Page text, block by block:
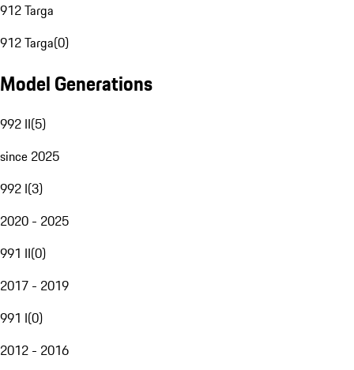
912 Targa
912 Targa(0)
Model Generations
992 II(5)
since 2025
992 I(3)
2020 - 2025
991 II(0)
2017 - 2019
991 I(0)
2012 - 2016